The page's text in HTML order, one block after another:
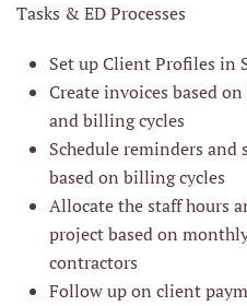
Tasks & ED Processes
Set up Client Profiles in
Create invoices based
and billing cycles
Schedule reminders
based on billing cycles
Allocate the staff hours
project based on
contractors
Follow up on client